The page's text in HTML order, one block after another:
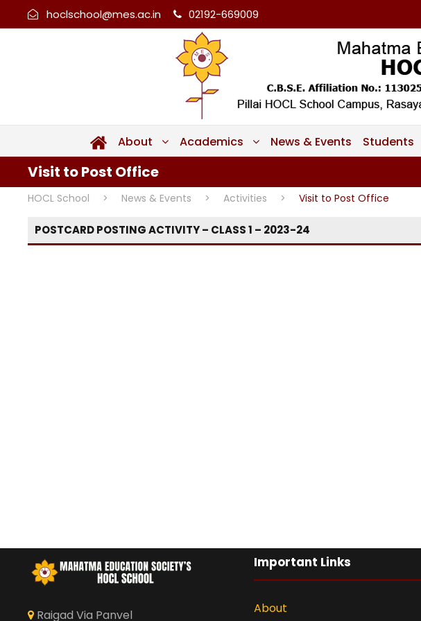
hoclschool@mes.ac.in 02192-669009
About Academics News & Events Students
Visit to Post Office
HOCL School > News & Events > Activities > Visit to Post Office
POSTCARD POSTING ACTIVITY – CLASS 1 – 2023-24
Raigad Via Panvel
Important Links
About